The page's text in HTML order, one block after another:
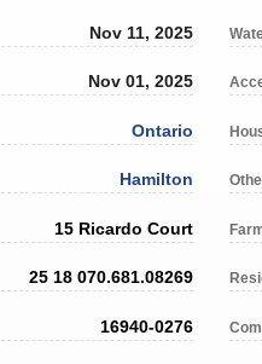
Nov 11, 2025
Nov 01, 2025
Ontario
Hamilton
15 Ricardo Court
25 18 070.681.08269
16940-0276